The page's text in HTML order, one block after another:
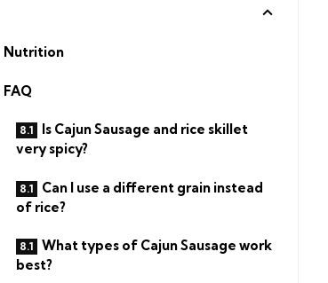
Nutrition
FAQ
Is Cajun Sausage and rice skillet
very spicy?
Can I use a different grain instead
of rice?
What types of Cajun Sausage work
best?